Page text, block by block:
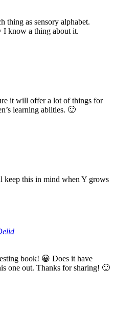
thing as sensory alphabet.
I know a thing about it.
it will offer a lot of things for
learning abilties. 🙂
keep this in mind when Y grows
book! 😀 Does it have
one out. Thanks for sharing! 🙂